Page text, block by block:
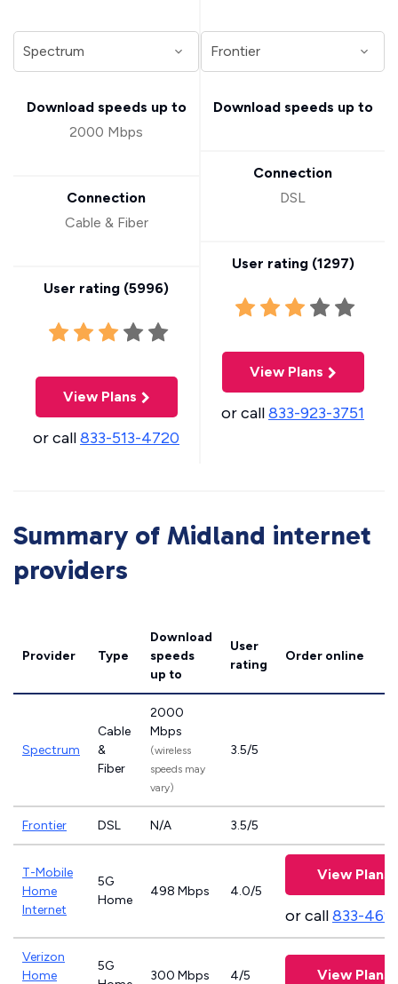
Download speeds up to
2000 Mbps
Connection
Cable & Fiber
User rating (5996)
View Plans
or call833-513-4720
Download speeds up to
Connection
DSL
User rating (1297)
View Plans
or call833-923-3751
Summary of Midland internet
providers
Provider Type
Download
speeds
up to
User
rating
Order online
Spectrum
Cable
&
Fiber
2000
Mbps
(wireless
speeds may
vary)
3.5/5
Frontier DSL N/A 3.5/5
T-Mobile
Home
Internet
5G
Home
498 Mbps 4.0/5
View Plans
or call833-
Verizon
Home
5G
300 Mbps 4/5 View Plans